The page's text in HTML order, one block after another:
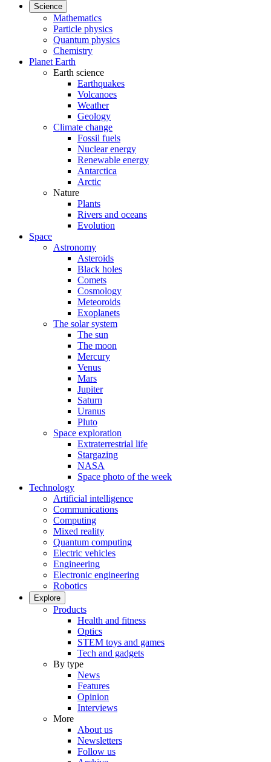
Science
Mathematics
Particle physics
Quantum physics
Chemistry
Planet Earth
Earth science
Earthquakes
Volcanoes
Weather
Geology
Climate change
Fossil fuels
Nuclear energy
Renewable energy
Antarctica
Arctic
Nature
Plants
Rivers and oceans
Evolution
Space
Astronomy
Asteroids
Black holes
Comets
Cosmology
Meteoroids
Exoplanets
The solar system
The sun
The moon
Mercury
Venus
Mars
Jupiter
Saturn
Uranus
Pluto
Space exploration
Extraterrestrial life
Stargazing
NASA
Space photo of the week
Technology
Artificial intelligence
Communications
Computing
Mixed reality
Quantum computing
Electric vehicles
Engineering
Electronic engineering
Robotics
Explore
Products
Health and fitness
Optics
STEM toys and games
Tech and gadgets
By type
News
Features
Opinion
Interviews
More
About us
Newsletters
Follow us